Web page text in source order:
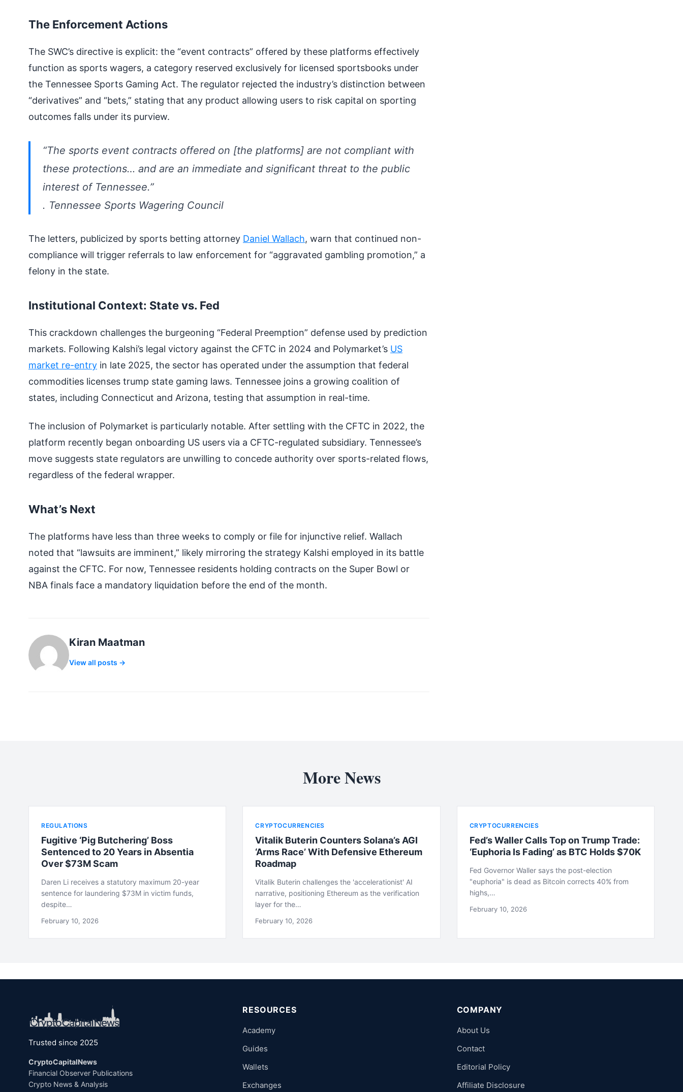
The Enforcement Actions
The SWC’s directive is explicit: the “event contracts” offered by these platforms effectively
function as sports wagers, a category reserved exclusively for licensed sportsbooks under
the Tennessee Sports Gaming Act. The regulator rejected the industry’s distinction between
“derivatives” and “bets,” stating that any product allowing users to risk capital on sporting
outcomes falls under its purview.
“The sports event contracts offered on [the platforms] are not compliant with
these protections… and are an immediate and significant threat to the public
interest of Tennessee.”
. Tennessee Sports Wagering Council
The letters, publicized by sports betting attorney Daniel Wallach, warn that continued non-
compliance will trigger referrals to law enforcement for “aggravated gambling promotion,” a
felony in the state.
Institutional Context: State vs. Fed
This crackdown challenges the burgeoning “Federal Preemption” defense used by prediction
markets. Following Kalshi’s legal victory against the CFTC in 2024 and Polymarket’s US
market re-entry in late 2025, the sector has operated under the assumption that federal
commodities licenses trump state gaming laws. Tennessee joins a growing coalition of
states, including Connecticut and Arizona, testing that assumption in real-time.
The inclusion of Polymarket is particularly notable. After settling with the CFTC in 2022, the
platform recently began onboarding US users via a CFTC-regulated subsidiary. Tennessee’s
move suggests state regulators are unwilling to concede authority over sports-related flows,
regardless of the federal wrapper.
What’s Next
The platforms have less than three weeks to comply or file for injunctive relief. Wallach
noted that “lawsuits are imminent,” likely mirroring the strategy Kalshi employed in its battle
against the CFTC. For now, Tennessee residents holding contracts on the Super Bowl or
NBA finals face a mandatory liquidation before the end of the month.
Kiran Maatman
View all posts →
More News
REGULATIONS
Fugitive ‘Pig Butchering’ Boss
Sentenced to 20 Years in Absentia
Over $73M Scam
Daren Li receives a statutory maximum 20-year
sentence for laundering $73M in victim funds,
despite…
February 10, 2026
CRYPTOCURRENCIES
Vitalik Buterin Counters Solana’s AGI
‘Arms Race’ With Defensive Ethereum
Roadmap
Vitalik Buterin challenges the 'accelerationist' AI
narrative, positioning Ethereum as the verification
layer for the…
February 10, 2026
CRYPTOCURRENCIES
Fed’s Waller Calls Top on Trump Trade:
‘Euphoria Is Fading’ as BTC Holds $70K
Fed Governor Waller says the post-election
"euphoria" is dead as Bitcoin corrects 40% from
highs,…
February 10, 2026
Trusted since 2025
CryptoCapitalNews
Financial Observer Publications
Crypto News & Analysis
RESOURCES
Academy
Guides
Wallets
Exchanges
COMPANY
About Us
Contact
Editorial Policy
Affiliate Disclosure